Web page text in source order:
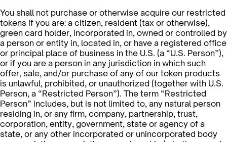
You shall not purchase or otherwise acquire our restricted
tokens if you are: a citizen, resident (tax or otherwise),
green card holder, incorporated in, owned or controlled by
a person or entity in, located in, or have a registered office
or principal place of business in the U.S. (a “U.S. Person”),
or if you are a person in any jurisdiction in which such
offer, sale, and/or purchase of any of our token products
is unlawful, prohibited, or unauthorized (together with U.S.
Person, a “Restricted Person”). The term “Restricted
Person” includes, but is not limited to, any natural person
residing in, or any firm, company, partnership, trust,
corporation, entity, government, state or agency of a
state, or any other incorporated or unincorporated body